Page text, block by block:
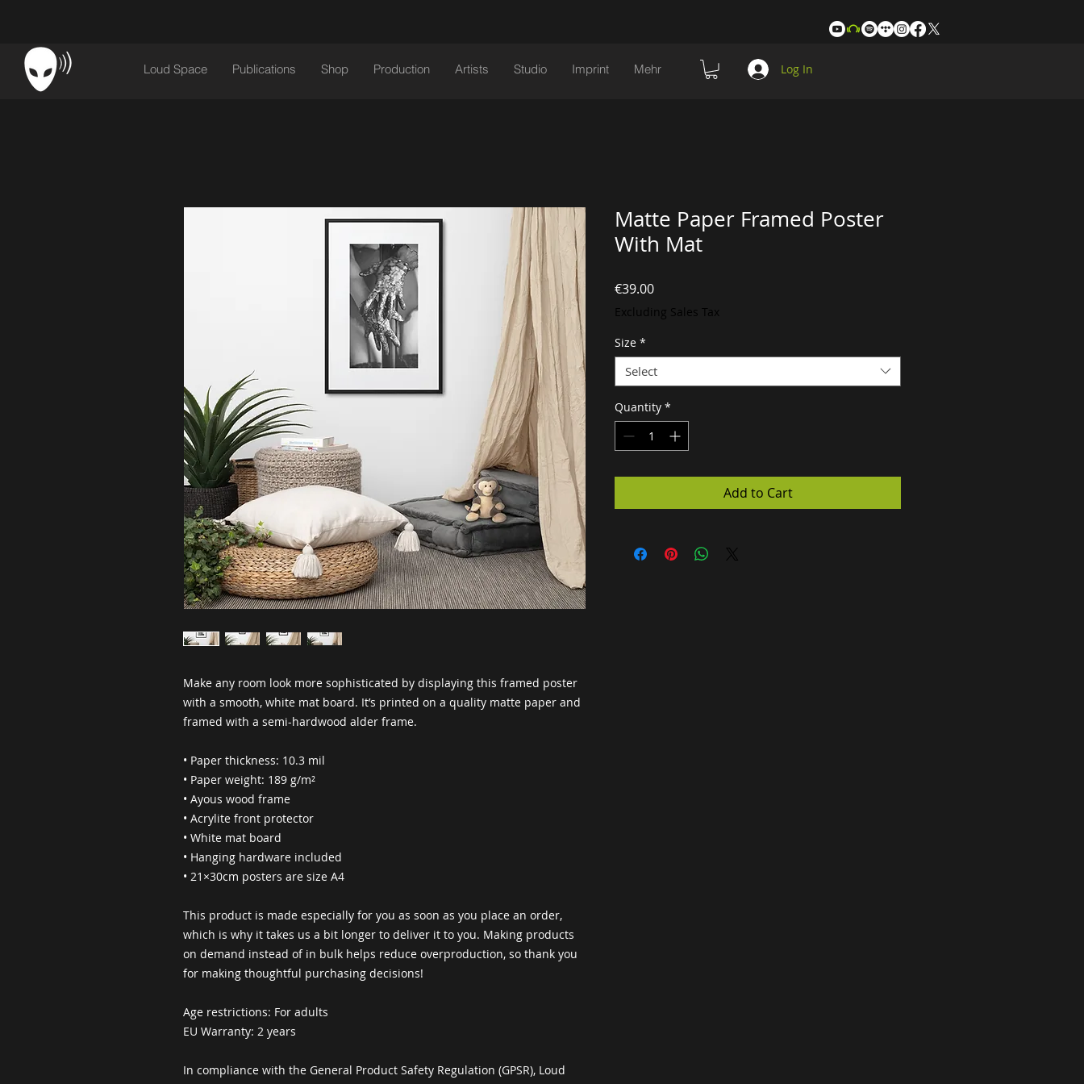
Loud Space Publications Shop Production Artists Studio Imprint Mehr Log In
Make any room look more sophisticated by displaying this framed poster
with a smooth, white mat board. It’s printed on a quality matte paper and
framed with a semi-hardwood alder frame.
• Paper thickness: 10.3 mil
• Paper weight: 189 g/m²
• Ayous wood frame
• Acrylite front protector
• White mat board
• Hanging hardware included
• 21×30cm posters are size A4
This product is made especially for you as soon as you place an order,
which is why it takes us a bit longer to deliver it to you. Making products
on demand instead of in bulk helps reduce overproduction, so thank you
for making thoughtful purchasing decisions!
Age restrictions: For adults
EU Warranty: 2 years
In compliance with the General Product Safety Regulation (GPSR), Loud
Matte Paper Framed Poster
With Mat
€39.00Price
Excluding Sales Tax
Size *
Select
Quantity *
Add to Cart